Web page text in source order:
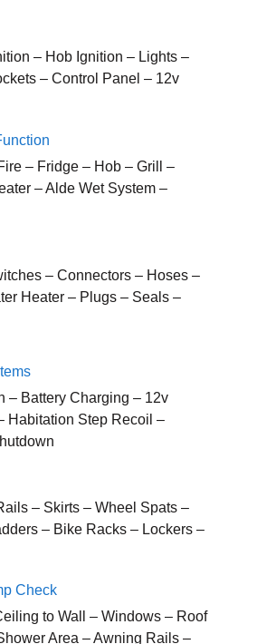
– Hob Ignition – Lights –
– Control Panel – 12v
– Fridge – Hob – Grill –
– Alde Wet System –
– Connectors – Hoses –
Heater – Plugs – Seals –
– Battery Charging – 12v
Habitation Step Recoil –
– Skirts – Wheel Spats –
– Bike Racks – Lockers –
Check
to Wall – Windows – Roof
Area – Awning Rails –